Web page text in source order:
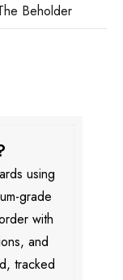
Beholder
using
grade
with
and
tracked